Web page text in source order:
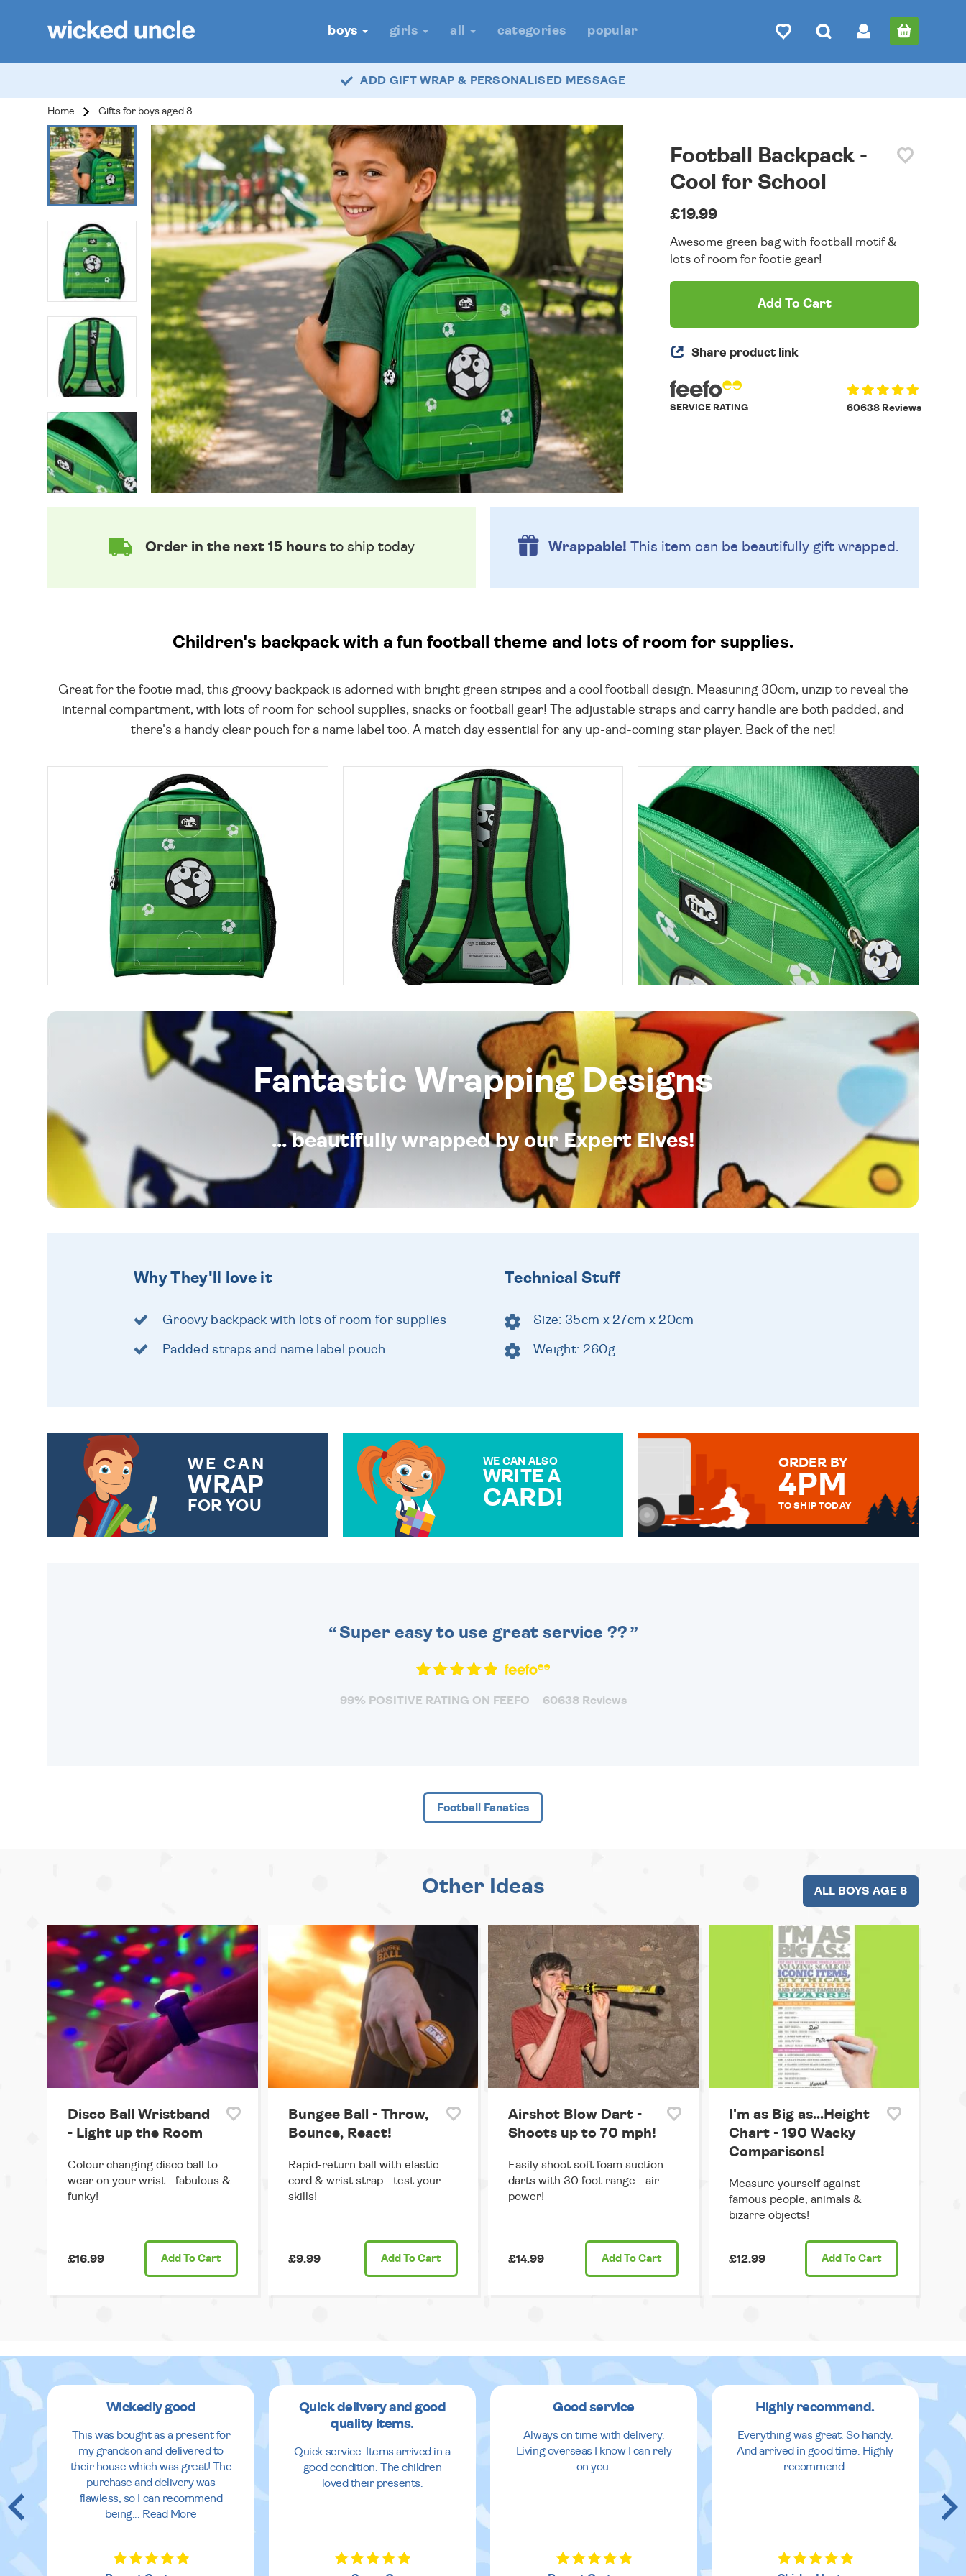
boys girls all categories popular
ADD GIFT WRAP & PERSONALISED MESSAGE
Home Gifts for boys aged 8
Football Backpack -
Cool for School
£19.99
Awesome green bag with football motif &
lots of room for footie gear!
Add To Cart
Share product link
60638 Reviews
SERVICE RATING
Order in the next 15 hoursto ship today Wrappable! This item can be beautifully gift wrapped.
Children's backpack with a fun football theme and lots of room for supplies.
Great for the footie mad, this groovy backpack is adorned with bright green stripes and a cool football design. Measuring 30cm, unzip to reveal the
internal compartment, with lots of room for school supplies, snacks or football gear! The adjustable straps and carry handle are both padded, and
there's a handy clear pouch for a name label too. A match day essential for any up-and-coming star player. Back of the net!
Fantastic Wrapping Designs
... beautifully wrapped by our Expert Elves!
Why They'll love it
Groovy backpack with lots of room for supplies
Padded straps and name label pouch
Technical Stuff
Size: 35cm x 27cm x 20cm
Weight: 260g
WE CAN
WRAP
FOR YOU
WE CAN ALSO
WRITE A
CARD!
ORDER BY
4PM
TO SHIP TODAY
Super easy to use great service ??
99% POSITIVE RATING ON FEEFO 60638 Reviews
Football Fanatics
Other Ideas ALL BOYS AGE 8
Disco Ball Wristband
- Light up the Room
Colour changing disco ball to
wear on your wrist - fabulous &
funky!
£16.99 Add To Cart
Bungee Ball - Throw,
Bounce, React!
Rapid-return ball with elastic
cord & wrist strap - test your
skills!
£9.99 Add To Cart
Airshot Blow Dart -
Shoots up to 70 mph!
Easily shoot soft foam suction
darts with 30 foot range - air
power!
£14.99 Add To Cart
I'm as Big as...Height
Chart - 190 Wacky
Comparisons!
Measure yourself against
famous people, animals &
bizarre objects!
£12.99 Add To Cart
Wickedly good
This was bought as a present for
my grandson and delivered to
their house which was great! The
purchase and delivery was
flawless, so I can recommend
being... Read More
Quick delivery and good
quality items.
Quick service. Items arrived in a
good condition. The children
loved their presents.
Good service
Always on time with delivery.
Living overseas I know I can rely
on you.
Highly recommend.
Everything was great. So handy.
And arrived in good time. Highly
recommend.